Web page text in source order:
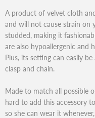
A product of velvet cloth
and will not cause strain on
studded, making it
are also hypoallergenic and
Plus, its setting can easily
clasp and chain.
Made to match all possible
hard to add this accessory
so she can wear it